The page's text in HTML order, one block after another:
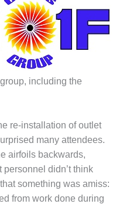
including the
re-installation of outlet
many attendees.
airfoils backwards,
didn’t think
something was amiss:
from work done during